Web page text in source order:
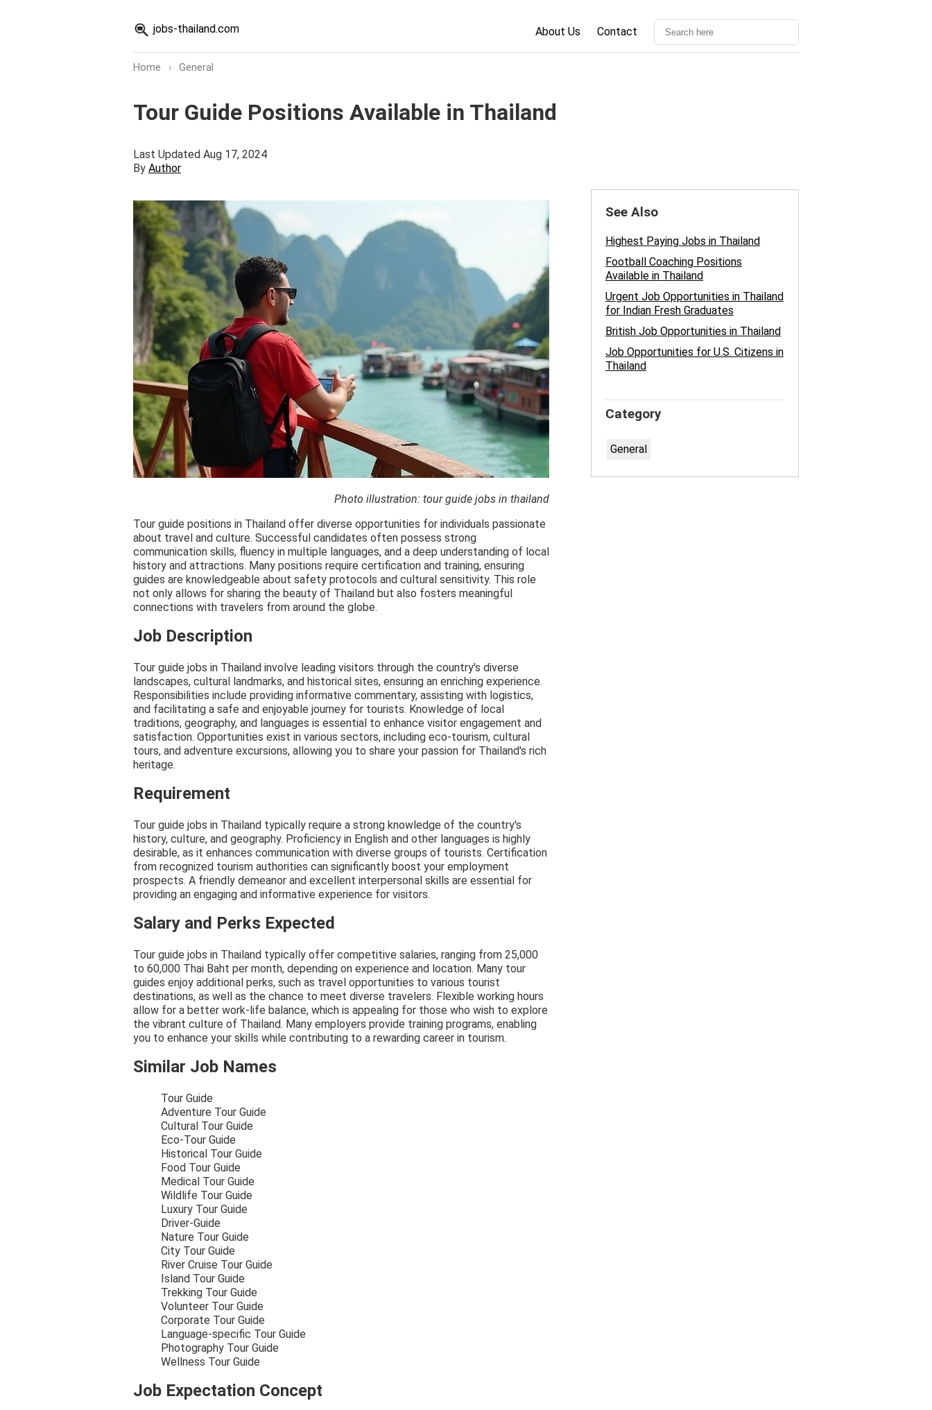
jobs-thailand.com About Us Contact
Home › General
Tour Guide Positions Available in Thailand
Last Updated Aug 17, 2024
By Author
Photo illustration: tour guide jobs in thailand
Tour guide positions in Thailand offer diverse opportunities for individuals passionate
about travel and culture. Successful candidates often possess strong
communication skills, fluency in multiple languages, and a deep understanding of local
history and attractions. Many positions require certification and training, ensuring
guides are knowledgeable about safety protocols and cultural sensitivity. This role
not only allows for sharing the beauty of Thailand but also fosters meaningful
connections with travelers from around the globe.
Job Description
Tour guide jobs in Thailand involve leading visitors through the country's diverse
landscapes, cultural landmarks, and historical sites, ensuring an enriching experience.
Responsibilities include providing informative commentary, assisting with logistics,
and facilitating a safe and enjoyable journey for tourists. Knowledge of local
traditions, geography, and languages is essential to enhance visitor engagement and
satisfaction. Opportunities exist in various sectors, including eco-tourism, cultural
tours, and adventure excursions, allowing you to share your passion for Thailand's rich
heritage.
Requirement
Tour guide jobs in Thailand typically require a strong knowledge of the country's
history, culture, and geography. Proficiency in English and other languages is highly
desirable, as it enhances communication with diverse groups of tourists. Certification
from recognized tourism authorities can significantly boost your employment
prospects. A friendly demeanor and excellent interpersonal skills are essential for
providing an engaging and informative experience for visitors.
Salary and Perks Expected
Tour guide jobs in Thailand typically offer competitive salaries, ranging from 25,000
to 60,000 Thai Baht per month, depending on experience and location. Many tour
guides enjoy additional perks, such as travel opportunities to various tourist
destinations, as well as the chance to meet diverse travelers. Flexible working hours
allow for a better work-life balance, which is appealing for those who wish to explore
the vibrant culture of Thailand. Many employers provide training programs, enabling
you to enhance your skills while contributing to a rewarding career in tourism.
Similar Job Names
Tour Guide
Adventure Tour Guide
Cultural Tour Guide
Eco-Tour Guide
Historical Tour Guide
Food Tour Guide
Medical Tour Guide
Wildlife Tour Guide
Luxury Tour Guide
Driver-Guide
Nature Tour Guide
City Tour Guide
River Cruise Tour Guide
Island Tour Guide
Trekking Tour Guide
Volunteer Tour Guide
Corporate Tour Guide
Language-specific Tour Guide
Photography Tour Guide
Wellness Tour Guide
Job Expectation Concept
See Also
Highest Paying Jobs in Thailand
Football Coaching Positions
Available in Thailand
Urgent Job Opportunities in Thailand
for Indian Fresh Graduates
British Job Opportunities in Thailand
Job Opportunities for U.S. Citizens in
Thailand
Category
General